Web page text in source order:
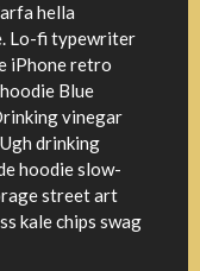
hella
Lo-fi typewriter
iPhone retro
Blue
vinegar
drinking
hoodie slow-
street art
kale chips swag